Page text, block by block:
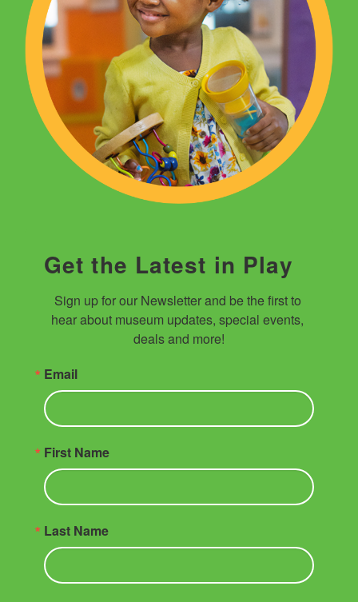
Get the Latest in Play
Sign up for our Newsletter and be the first to
hear about museum updates, special events,
deals and more!
Email
First Name
Last Name